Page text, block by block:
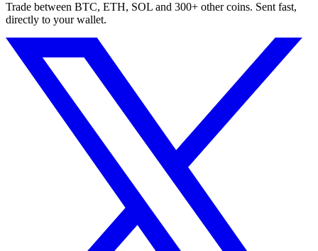
Trade between BTC, ETH, SOL and 300+ other coins. Sent fast,
directly to your wallet.